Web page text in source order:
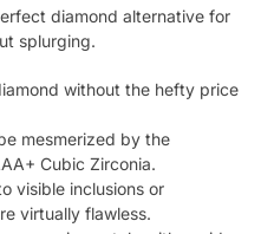
diamond alternative for
splurging.
without the hefty price
mesmerized by the
Cubic Zirconia.
visible inclusions or
virtually flawless.